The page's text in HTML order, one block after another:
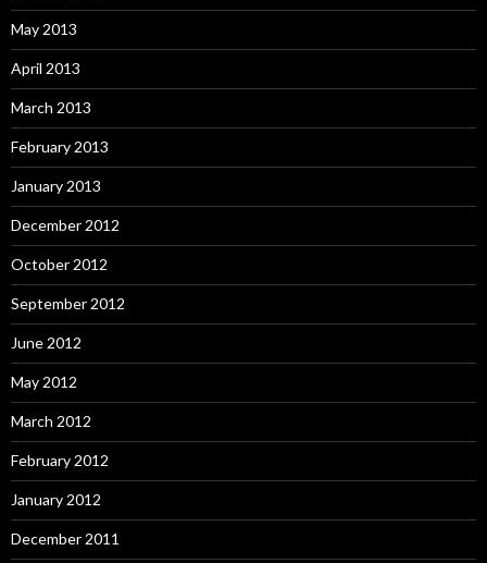
May 2013
April 2013
March 2013
February 2013
January 2013
December 2012
October 2012
September 2012
June 2012
May 2012
March 2012
February 2012
January 2012
December 2011